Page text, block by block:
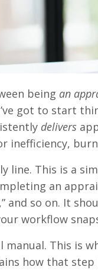
being an
got to start
delivers
inefficiency,
line. This is a
an
and so on. It
workflow
manual. This is
how that